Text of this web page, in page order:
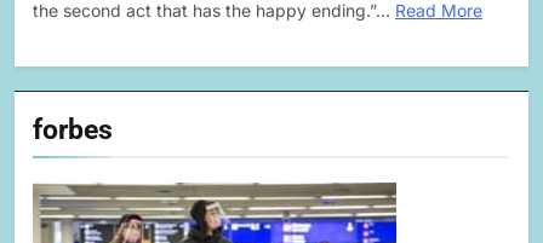
the second act that has the happy ending.”… Read More
forbes